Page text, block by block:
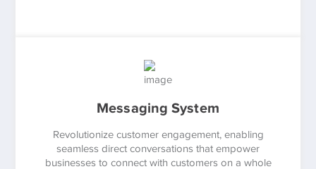
Messaging System
Revolutionize customer engagement, enabling
seamless direct conversations that empower
businesses to connect with customers on a whole